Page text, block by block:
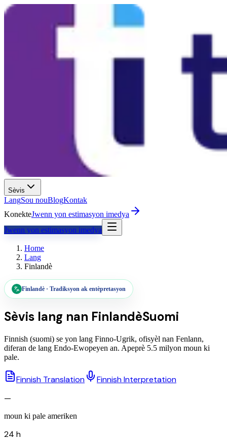
Sèvis
LangSou nouBlogKontak
KonekteJwenn yon estimasyon imedya
Jwenn yon estimasyon imedya
Home
Lang
Finlandè
Finlandè · Tradiksyon ak entèpretasyon
Sèvis lang nan FinlandèSuomi
Finnish (suomi) se yon lang Finno-Ugrik, ofisyèl nan Fenlann,
diferan de lang Endo-Ewopeyen an. Apeprè 5.5 milyon moun ki
pale.
Finnish Translation
Finnish Interpretation
—
moun ki pale ameriken
24 h